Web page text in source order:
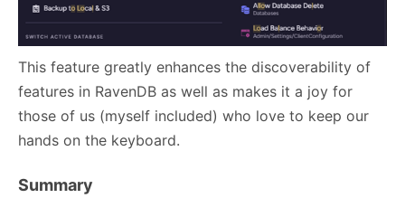
This feature greatly enhances the discoverability of
features in RavenDB as well as makes it a joy for
those of us (myself included) who love to keep our
hands on the keyboard.
Summary